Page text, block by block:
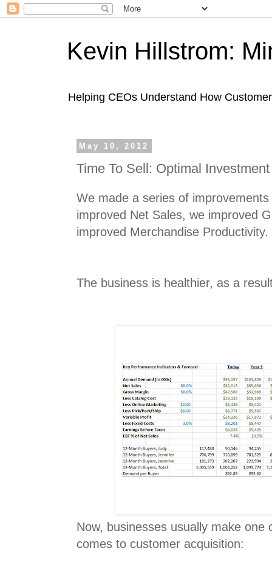
Kevin Hillstrom:
Helping CEOs Understand How
May 10, 2012
Time To Sell: Optimal Investment
We made a series of
improved Net Sales, we improved
improved Merchandise Productivity.
The business is healthier, as a
Now, businesses usually make one
comes to customer acquisition: